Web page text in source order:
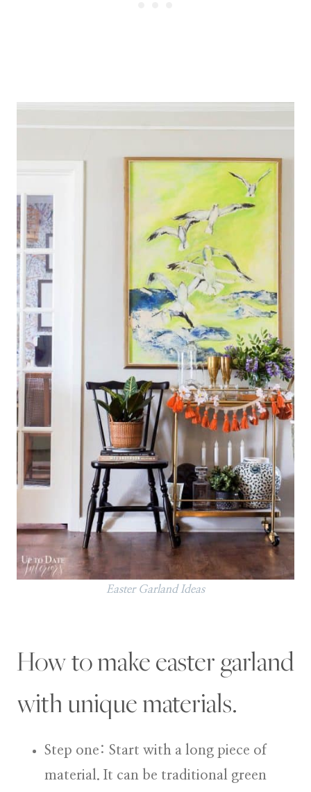
Easter Garland Ideas
How to make easter garland
with unique materials.
Step one: Start with a long piece of
material. It can be traditional green